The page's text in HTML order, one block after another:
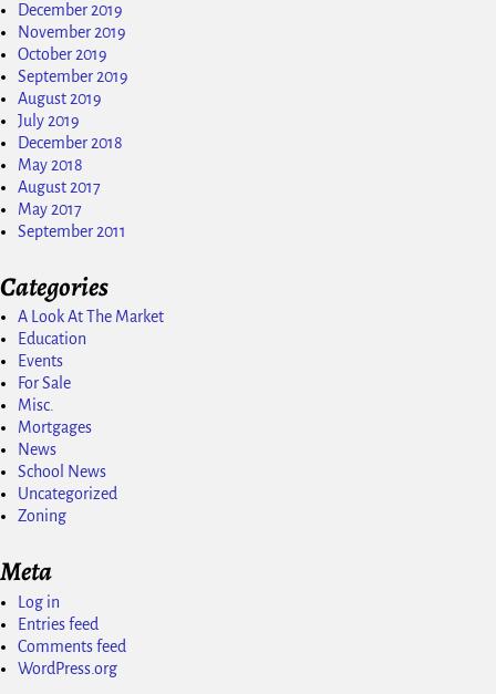
December 2019
November 2019
October 2019
September 2019
August 2019
July 2019
December 2018
May 2018
August 2017
May 2017
September 2011
Categories
A Look At The Market
Education
Events
For Sale
Misc.
Mortgages
News
School News
Uncategorized
Zoning
Meta
Log in
Entries feed
Comments feed
WordPress.org